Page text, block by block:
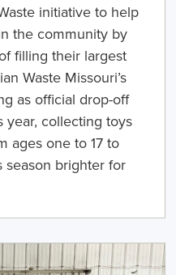
initiative to help
the community by
filling their largest
Waste Missouri’s
as official drop-off
year, collecting toys
ages one to 17 to
season brighter for